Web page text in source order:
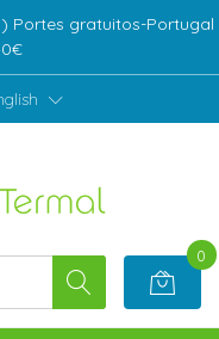
Portes gratuitos-Portugal
0